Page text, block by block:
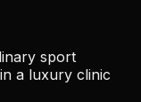
sport
a luxury clinic